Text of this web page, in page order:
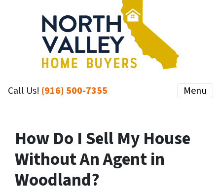
Call Us! (916) 500-7355 Menu
How Do I Sell My House
Without An Agent in
Woodland?